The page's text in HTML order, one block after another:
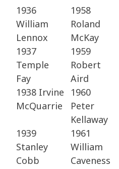
1936
William
Lennox ​
1937
Temple
Fay​
1938 Irvine
McQuarrie
1939
Stanley
Cobb ​
1958
Roland
McKay​
1959
Robert
Aird​
1960
Peter
Kellaway​
1961
William
Caveness ​